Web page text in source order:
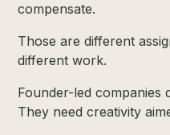
compensate.
Those are different
different work.
Founder-led companies
They need creativity